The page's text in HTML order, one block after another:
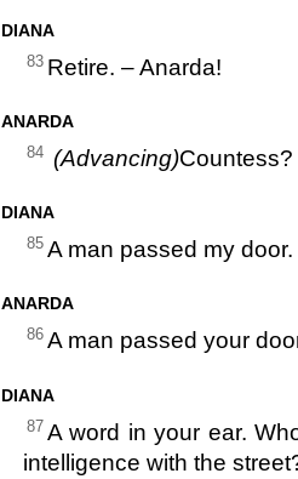
DIANA
83 Retire. – Anarda!
ANARDA
84 (Advancing)Countess?
DIANA
85 A man passed my door.
ANARDA
86 A man passed your
DIANA
87 A word in your ear.
intelligence with the